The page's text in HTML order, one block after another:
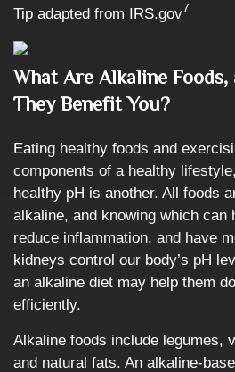
Tip adapted from IRS.gov7
What Are Alkaline Foods,
They Benefit You?
Eating healthy foods and
components of a healthy
healthy pH is another. All foods
alkaline, and knowing which can
reduce inflammation, and have
kidneys control our body’s pH
an alkaline diet may help them
efficiently.
Alkaline foods include legumes,
and natural fats. An alkaline-